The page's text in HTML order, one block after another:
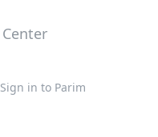
Sign in to Parim